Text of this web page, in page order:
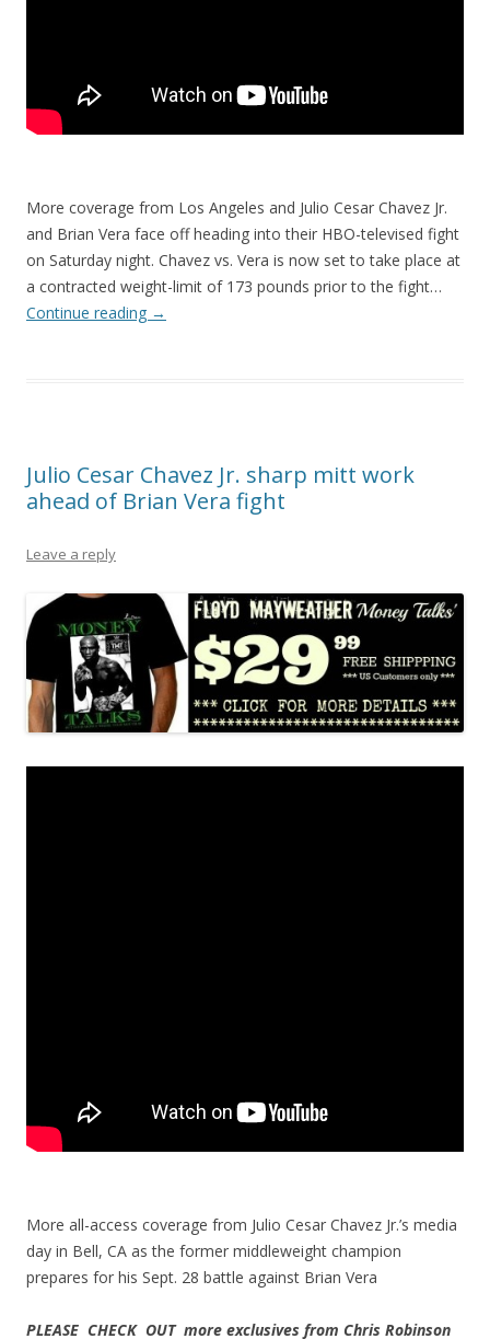
More coverage from Los Angeles and Julio Cesar Chavez Jr.
and Brian Vera face off heading into their HBO-televised fight
on Saturday night. Chavez vs. Vera is now set to take place at
a contracted weight-limit of 173 pounds prior to the fight…
Continue reading →
Julio Cesar Chavez Jr. sharp mitt work
ahead of Brian Vera fight
Leave a reply
More all-access coverage from Julio Cesar Chavez Jr.’s media
day in Bell, CA as the former middleweight champion
prepares for his Sept. 28 battle against Brian Vera
PLEASE CHECK OUT more exclusives from Chris Robinson